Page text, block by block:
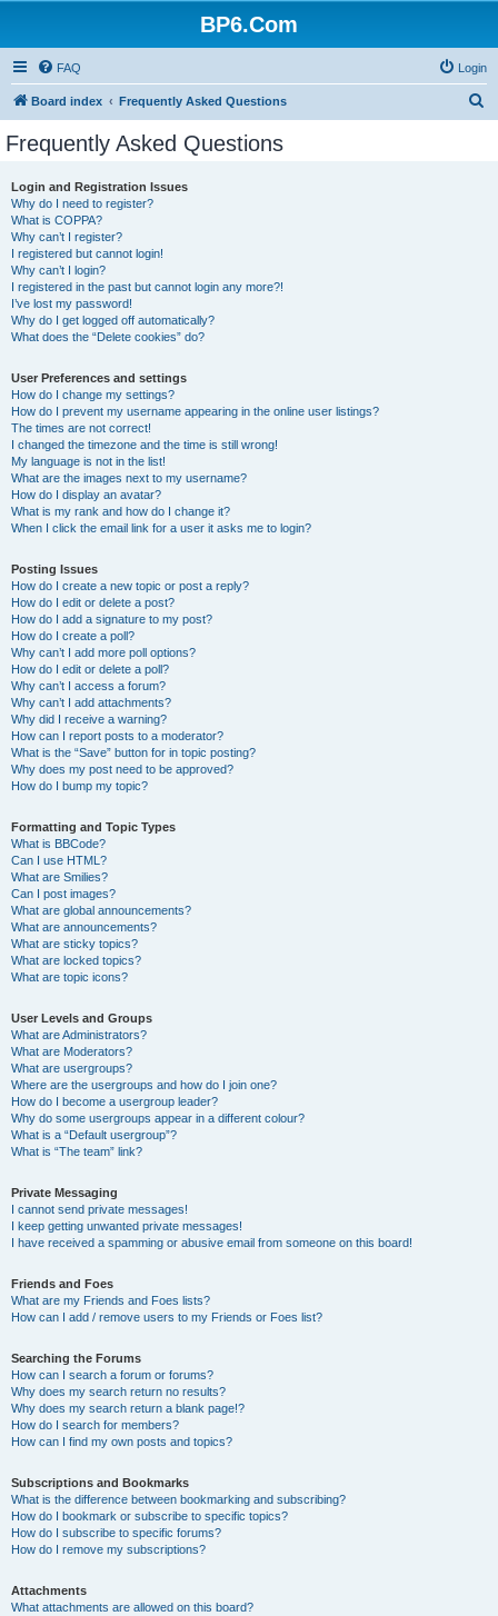
BP6.Com
FAQ Login
Board index Frequently Asked Questions
Frequently Asked Questions
Login and Registration Issues
Why do I need to register?
What is COPPA?
Why can’t I register?
I registered but cannot login!
Why can’t I login?
I registered in the past but cannot login any more?!
I’ve lost my password!
Why do I get logged off automatically?
What does the “Delete cookies” do?
User Preferences and settings
How do I change my settings?
How do I prevent my username appearing in the online user listings?
The times are not correct!
I changed the timezone and the time is still wrong!
My language is not in the list!
What are the images next to my username?
How do I display an avatar?
What is my rank and how do I change it?
When I click the email link for a user it asks me to login?
Posting Issues
How do I create a new topic or post a reply?
How do I edit or delete a post?
How do I add a signature to my post?
How do I create a poll?
Why can’t I add more poll options?
How do I edit or delete a poll?
Why can’t I access a forum?
Why can’t I add attachments?
Why did I receive a warning?
How can I report posts to a moderator?
What is the “Save” button for in topic posting?
Why does my post need to be approved?
How do I bump my topic?
Formatting and Topic Types
What is BBCode?
Can I use HTML?
What are Smilies?
Can I post images?
What are global announcements?
What are announcements?
What are sticky topics?
What are locked topics?
What are topic icons?
User Levels and Groups
What are Administrators?
What are Moderators?
What are usergroups?
Where are the usergroups and how do I join one?
How do I become a usergroup leader?
Why do some usergroups appear in a different colour?
What is a “Default usergroup”?
What is “The team” link?
Private Messaging
I cannot send private messages!
I keep getting unwanted private messages!
I have received a spamming or abusive email from someone on this board!
Friends and Foes
What are my Friends and Foes lists?
How can I add / remove users to my Friends or Foes list?
Searching the Forums
How can I search a forum or forums?
Why does my search return no results?
Why does my search return a blank page!?
How do I search for members?
How can I find my own posts and topics?
Subscriptions and Bookmarks
What is the difference between bookmarking and subscribing?
How do I bookmark or subscribe to specific topics?
How do I subscribe to specific forums?
How do I remove my subscriptions?
Attachments
What attachments are allowed on this board?